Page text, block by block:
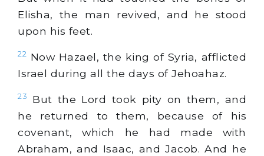
Elisha, the man revived, and he stood
upon his feet.
22 Now Hazael, the king of Syria, afflicted
Israel during all the days of Jehoahaz.
23
But the Lord took pity on them, and
he returned to them, because of his
covenant, which he had made with
Abraham, and Isaac, and Jacob. And he